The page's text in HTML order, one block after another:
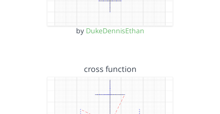
by DukeDennisEthan
cross function